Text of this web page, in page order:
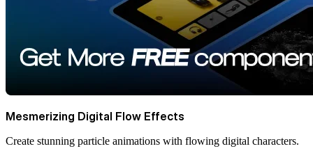
Mesmerizing Digital Flow Effects
Create stunning particle animations with flowing digital characters.